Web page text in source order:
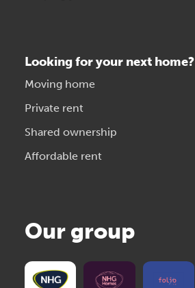
Looking for your next home?
Moving home
Private rent
Shared ownership
Affordable rent
Our group